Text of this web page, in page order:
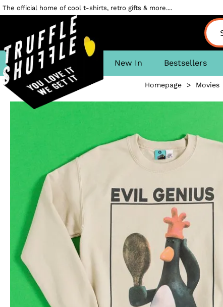
The official home of cool t-shirts, retro gifts & more....
New In Bestsellers
Homepage > Movies